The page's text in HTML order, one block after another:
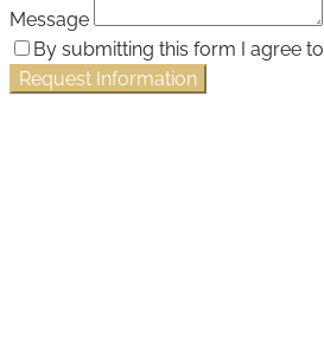
Message
By submitting this form I agree to
Request Information